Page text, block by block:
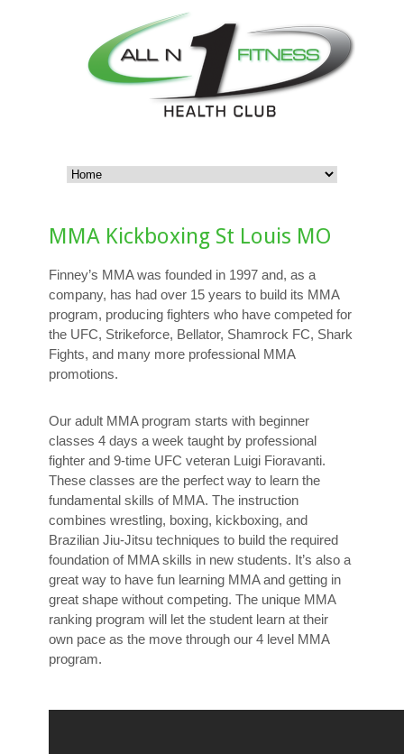
MMA Kickboxing St Louis MO
Finney’s MMA was founded in 1997 and, as a
company, has had over 15 years to build its MMA
program, producing fighters who have competed for
the UFC, Strikeforce, Bellator, Shamrock FC, Shark
Fights, and many more professional MMA
promotions.
Our adult MMA program starts with beginner
classes 4 days a week taught by professional
fighter and 9-time UFC veteran Luigi Fioravanti.
These classes are the perfect way to learn the
fundamental skills of MMA. The instruction
combines wrestling, boxing, kickboxing, and
Brazilian Jiu-Jitsu techniques to build the required
foundation of MMA skills in new students. It’s also a
great way to have fun learning MMA and getting in
great shape without competing. The unique MMA
ranking program will let the student learn at their
own pace as the move through our 4 level MMA
program.